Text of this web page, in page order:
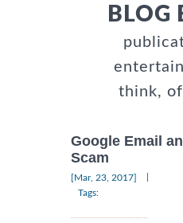
BLOG
think,
Google Email
Scam
[Mar, 23, 2017]
Tags: